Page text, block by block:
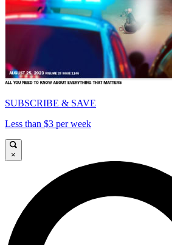
SUBSCRIBE & SAVE
Less than $3 per week
×